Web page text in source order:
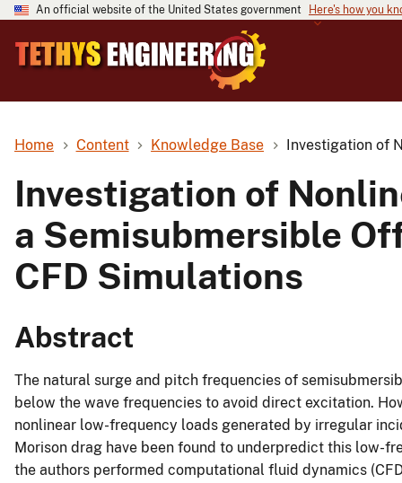
An official website of the United States government Here's how you
Home Content Knowledge Base Investigation of
Investigation of
a Semisubmersible
CFD Simulations
Abstract
The natural surge and pitch frequencies of
below the wave frequencies to avoid direct excitation.
nonlinear low-frequency loads generated by irregular
Morison drag have been found to underpredict this low-
the authors performed computational fluid dynamics